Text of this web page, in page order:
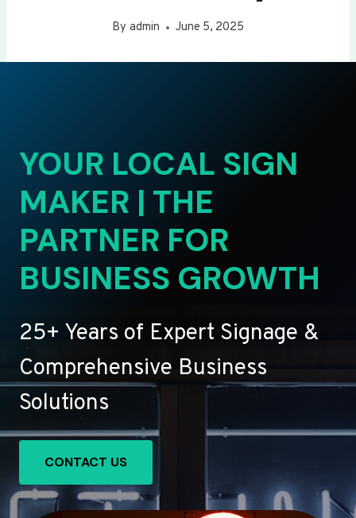
By admin June 5, 2025
YOUR LOCAL SIGN
MAKER | THE
PARTNER FOR
BUSINESS GROWTH
25+ Years of Expert Signage &
Comprehensive Business
Solutions
CONTACT US